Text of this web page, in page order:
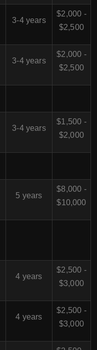
3-4 years
$2,000 -
$2,500
3-4 years
$2,000 -
$2,500
3-4 years
$1,500 -
$2,000
5 years
$8,000 -
$10,000
4 years
$2,500 -
$3,000
4 years
$2,500 -
$3,000